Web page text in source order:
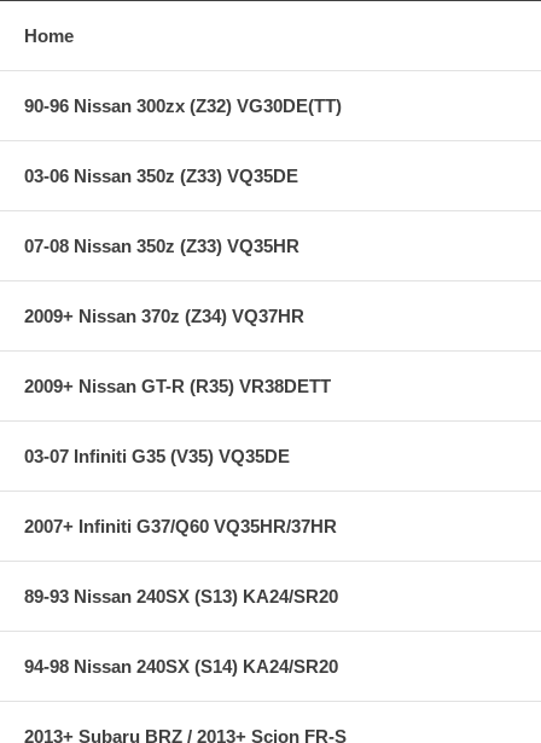
PRO-KIT Performance Springs (Set of 4 Springs)
High Performance Handling and Aggressive Good Looks
Lower Center of Gravity — Lowers Vehicle* 1.0" - 1.5"
Progressive Spring Design for Excellent Ride Quality
Million-Mile Warranty
Specifications:
Chassis: W203
adjustment is needed.
Home
90-96 Nissan 300zx (Z32) VG30DE(TT)
03-06 Nissan 350z (Z33) VQ35DE
07-08 Nissan 350z (Z33) VQ35HR
2009+ Nissan 370z (Z34) VQ37HR
2009+ Nissan GT-R (R35) VR38DETT
03-07 Infiniti G35 (V35) VQ35DE
2007+ Infiniti G37/Q60 VQ35HR/37HR
89-93 Nissan 240SX (S13) KA24/SR20
94-98 Nissan 240SX (S14) KA24/SR20
2013+ Subaru BRZ / 2013+ Scion FR-S